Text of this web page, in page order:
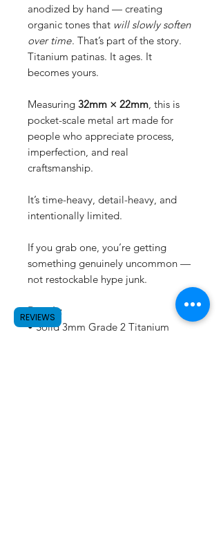
anodized by hand — creating
organic tones that will slowly soften
over time. That’s part of the story.
Titanium patinas. It ages. It
becomes yours.
Measuring 32mm × 22mm, this is
pocket-scale metal art made for
people who appreciate process,
imperfection, and real
craftsmanship.
It’s time-heavy, detail-heavy, and
intentionally limited.
If you grab one, you’re getting
something genuinely uncommon —
not restockable hype junk.
Details:
• Solid 3mm Grade 2 Titanium
REVIEWS